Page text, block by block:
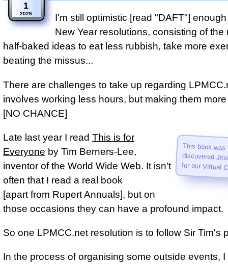
1
2026
I'm still optimistic [read "DAFT"]
New Year resolutions, consisting of the
half‑baked ideas to eat less rubbish, take more
beating the missus...
There are challenges to take up regarding
involves working less hours, but making them
[NO CHANCE]
This book was
discovered Jitsi,
for our Virtual
Late last year I read This is for
Everyone by Tim Berners-Lee,
inventor of the World Wide Web. It isn't
often that I read a real book
[apart from Rupert Annuals], but on
those occasions they can have a profound impact.
So one LPMCC.net resolution is to follow Sir Tim's
In the process of organising some outside events,